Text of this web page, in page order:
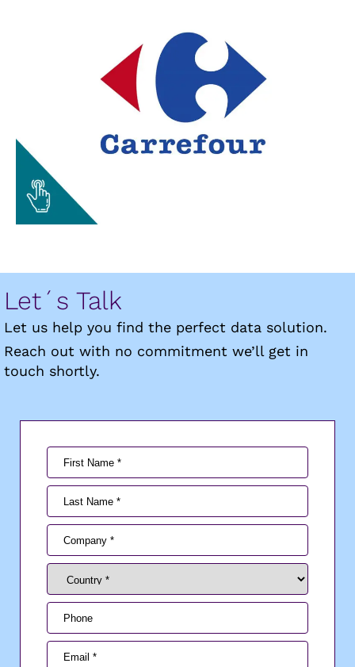
Let´s Talk
Let us help you find the perfect data solution.
Reach out with no commitment we’ll get in
touch shortly.